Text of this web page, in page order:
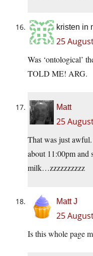
kristen in
25
Was ‘ontological’
TOLD ME! ARG.
Matt
25
That was just
about 11:00pm and
milk…zzzzzzzzzz
Matt J
25
Is this whole page